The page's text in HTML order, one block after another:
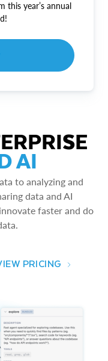
this year’s annual
AI
to analyzing and
data and AI
faster and do
PRICING